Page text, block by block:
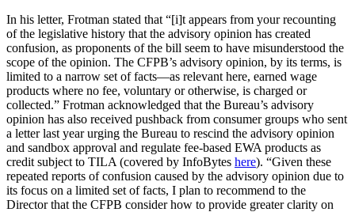
In his letter, Frotman stated that “[i]t appears from your recounting
of the legislative history that the advisory opinion has created
confusion, as proponents of the bill seem to have misunderstood the
scope of the opinion. The CFPB’s advisory opinion, by its terms, is
limited to a narrow set of facts—as relevant here, earned wage
products where no fee, voluntary or otherwise, is charged or
collected.” Frotman acknowledged that the Bureau’s advisory
opinion has also received pushback from consumer groups who sent
a letter last year urging the Bureau to rescind the advisory opinion
and sandbox approval and regulate fee-based EWA products as
credit subject to TILA (covered by InfoBytes here). “Given these
repeated reports of confusion caused by the advisory opinion due to
its focus on a limited set of facts, I plan to recommend to the
Director that the CFPB consider how to provide greater clarity on